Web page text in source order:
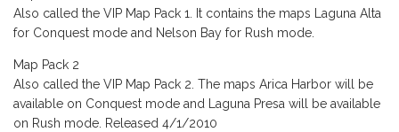
Also called the VIP Map Pack 1. It contains the maps Laguna Alta
for Conquest mode and Nelson Bay for Rush mode.
Map Pack 2
Also called the VIP Map Pack 2. The maps Arica Harbor will be
available on Conquest mode and Laguna Presa will be available
on Rush mode. Released 4/1/2010